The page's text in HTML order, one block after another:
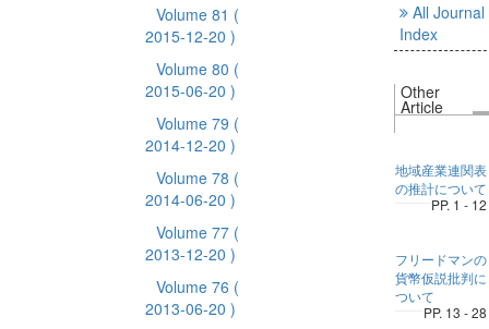
Volume 81 (
2015-12-20 )
Volume 80 (
2015-06-20 )
Volume 79 (
2014-12-20 )
Volume 78 (
2014-06-20 )
Volume 77 (
2013-12-20 )
Volume 76 (
2013-06-20 )
All Journal
Index
Other
Article
地域産業連関表
の推計について
PP. 1 - 12
フリードマンの
貨幣仮説批判に
ついて
PP. 13 - 28